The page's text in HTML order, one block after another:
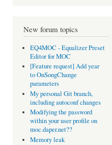
New forum topics
EQ4MOC - Equalizer Preset
Editor for MOC
[Feature request] Add year
to OnSongChange
parameters
My personal Git branch,
including autoconf changes
Modifying the password
within your user profile on
moc.daper.net??
Memory leak